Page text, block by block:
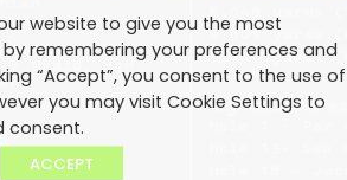
Braid, Ben
6,048 yards
4,801 yards
5,773 yards
Signature Holes
Hole 13-
Hole 18 -
website to give you the most
remembering your preferences and
“Accept”, you consent to the use of
you may visit Cookie Settings to
consent.
ACCEPT